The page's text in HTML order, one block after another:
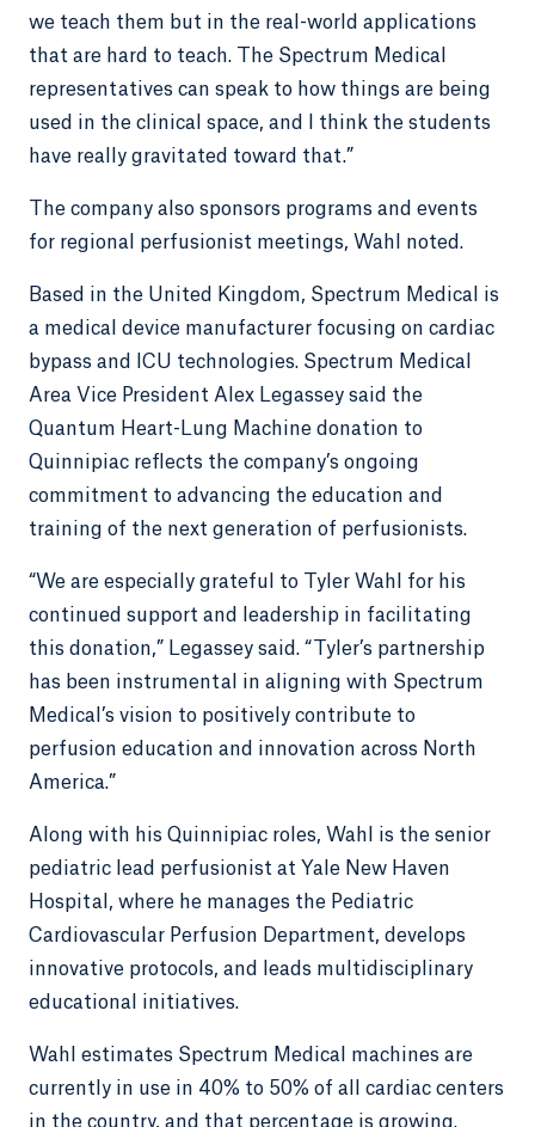
we teach them but in the real-world applications
that are hard to teach. The Spectrum Medical
representatives can speak to how things are being
used in the clinical space, and I think the students
have really gravitated toward that.”
The company also sponsors programs and events
for regional perfusionist meetings, Wahl noted.
Based in the United Kingdom, Spectrum Medical is
a medical device manufacturer focusing on cardiac
bypass and ICU technologies. Spectrum Medical
Area Vice President Alex Legassey said the
Quantum Heart-Lung Machine donation to
Quinnipiac reflects the company’s ongoing
commitment to advancing the education and
training of the next generation of perfusionists.
“We are especially grateful to Tyler Wahl for his
continued support and leadership in facilitating
this donation,” Legassey said. “Tyler’s partnership
has been instrumental in aligning with Spectrum
Medical’s vision to positively contribute to
perfusion education and innovation across North
America.”
Along with his Quinnipiac roles, Wahl is the senior
pediatric lead perfusionist at Yale New Haven
Hospital, where he manages the Pediatric
Cardiovascular Perfusion Department, develops
innovative protocols, and leads multidisciplinary
educational initiatives.
Wahl estimates Spectrum Medical machines are
currently in use in 40% to 50% of all cardiac centers
in the country, and that percentage is growing.